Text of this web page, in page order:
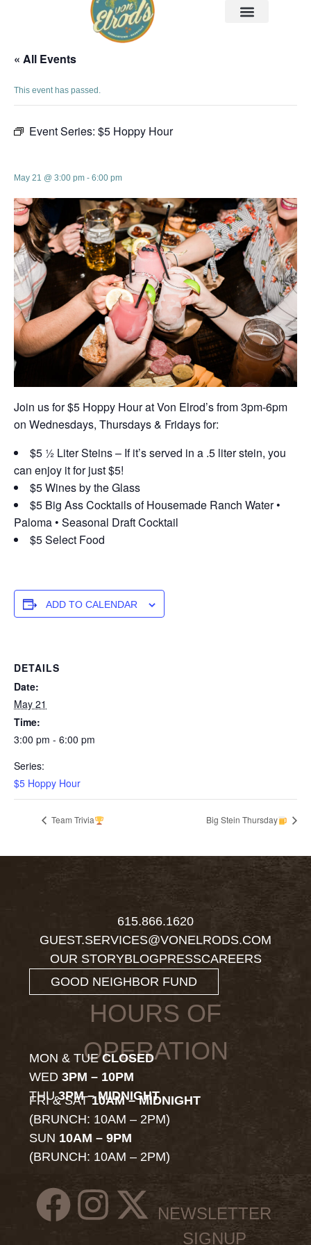
« All Events
This event has passed.
Event Series: $5 Hoppy Hour
May 21 @ 3:00 pm - 6:00 pm
Join us for $5 Hoppy Hour at Von Elrod’s from 3pm-6pm
on Wednesdays, Thursdays & Fridays for:
$5 ½ Liter Steins – If it’s served in a .5 liter stein, you
can enjoy it for just $5!
$5 Wines by the Glass
$5 Big Ass Cocktails of Housemade Ranch Water •
Paloma • Seasonal Draft Cocktail
$5 Select Food
ADD TO CALENDAR
DETAILS
Date:
May 21
Time:
3:00 pm - 6:00 pm
Series:
$5 Hoppy Hour
Team Trivia Big Stein Thursday
615.866.1620
GUEST.SERVICES@VONELRODS.COM
OUR STORYBLOGPRESSCAREERS
GOOD NEIGHBOR FUND
HOURS OF
OPERATION
MON & TUECLOSED
WED3PM – 10PM
THU3PM – MIDNIGHT
FRI & SAT10AM – MIDNIGHT
(BRUNCH: 10AM – 2PM)
SUN 10AM – 9PM
(BRUNCH: 10AM – 2PM)
NEWSLETTER
SIGNUP